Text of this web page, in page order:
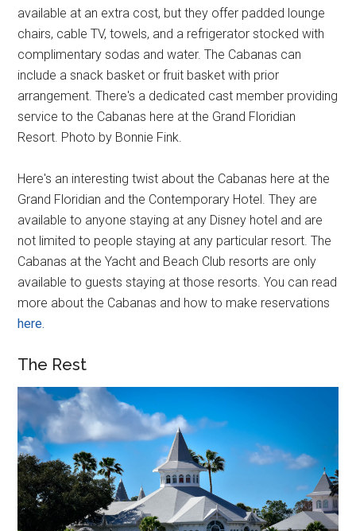
available at an extra cost, but they offer padded lounge
chairs, cable TV, towels, and a refrigerator stocked with
complimentary sodas and water. The Cabanas can
include a snack basket or fruit basket with prior
arrangement. There's a dedicated cast member providing
service to the Cabanas here at the Grand Floridian
Resort. Photo by Bonnie Fink.
Here's an interesting twist about the Cabanas here at the
Grand Floridian and the Contemporary Hotel. They are
available to anyone staying at any Disney hotel and are
not limited to people staying at any particular resort. The
Cabanas at the Yacht and Beach Club resorts are only
available to guests staying at those resorts. You can read
more about the Cabanas and how to make reservations
here.
The Rest